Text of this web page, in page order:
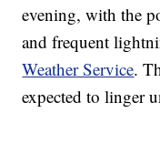
evening, with the
and frequent
Weather Service.
expected to linger